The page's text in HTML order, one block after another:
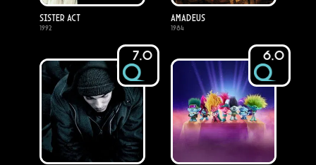
Sister Act
1992
Amadeus
1984
7.0 6.0